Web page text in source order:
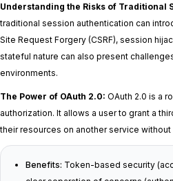
Understanding the Risks of Traditional
traditional session authentication can
Site Request Forgery (CSRF), session
stateful nature can also present
environments.
The Power of OAuth 2.0: OAuth 2.0 is a
authorization. It allows a user to grant a
their resources on another service
Benefits: Token-based security